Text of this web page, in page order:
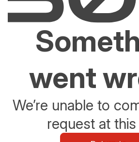
went
We’re unable to
request at